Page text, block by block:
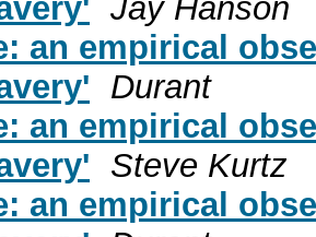
Jay Hanson
an empirical
Durant
an empirical
Steve Kurtz
an empirical